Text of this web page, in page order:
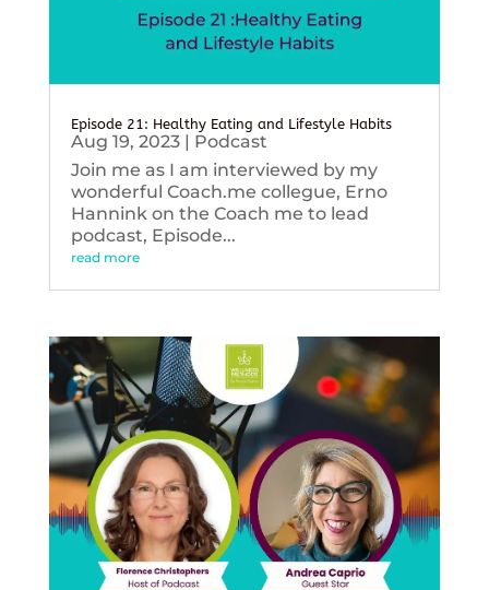
Episode 21: Healthy Eating and Lifestyle Habits
Aug 19, 2023| Podcast
Join me as I am interviewed by my
wonderful Coach.me collegue, Erno
Hannink on the Coach me to lead
podcast, Episode...
read more